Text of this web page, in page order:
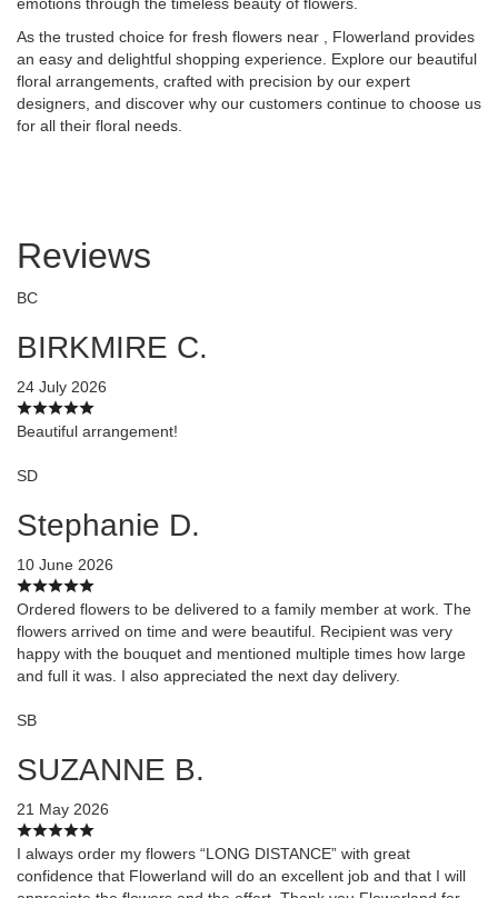
As the trusted choice for fresh flowers near , Flowerland provides
an easy and delightful shopping experience. Explore our beautiful
floral arrangements, crafted with precision by our expert
designers, and discover why our customers continue to choose us
for all their floral needs.
Reviews
BC
BIRKMIRE C.
24 July 2026
Beautiful arrangement!
SD
Stephanie D.
10 June 2026
Ordered flowers to be delivered to a family member at work. The
flowers arrived on time and were beautiful. Recipient was very
happy with the bouquet and mentioned multiple times how large
and full it was. I also appreciated the next day delivery.
SB
SUZANNE B.
21 May 2026
I always order my flowers “LONG DISTANCE” with great
confidence that Flowerland will do an excellent job and that I will